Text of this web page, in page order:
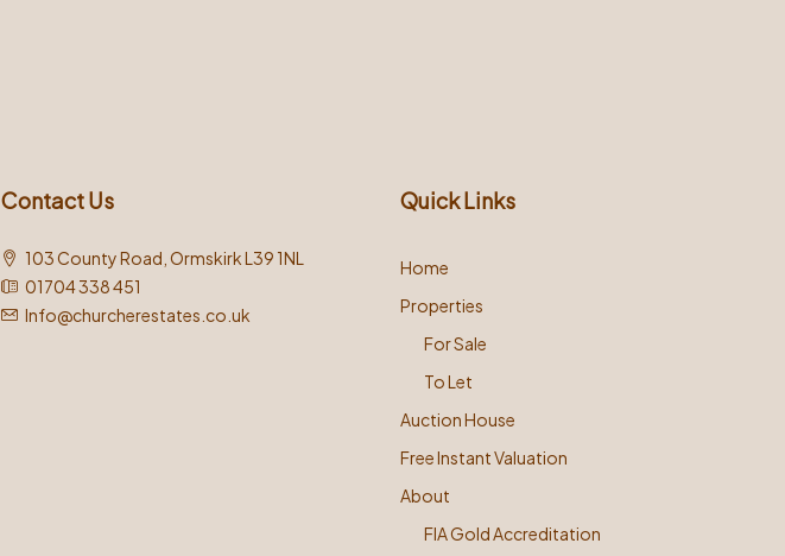
Contact Us
103 County Road, Ormskirk L39 1NL
01704 338 451
Info@churcherestates.co.uk
Quick Links
Home
Properties
For Sale
To Let
Auction House
Free Instant Valuation
About
FIA Gold Accreditation